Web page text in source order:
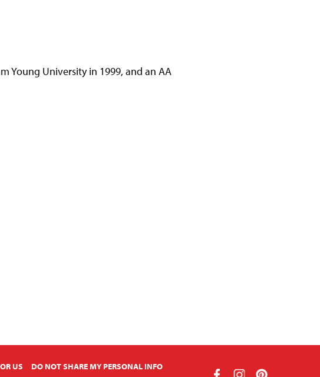
Young University in 1999, and an AA
US DO NOT SHARE MY PERSONAL INFO